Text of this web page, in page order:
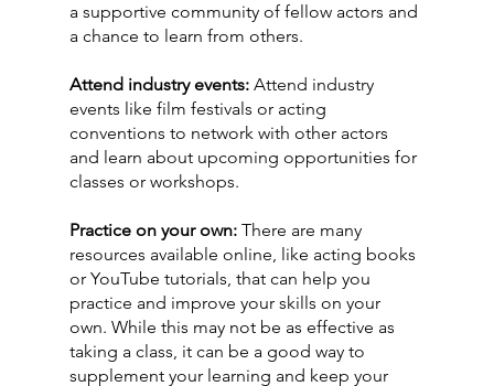
a supportive community of fellow actors and
a chance to learn from others.
Attend industry events: Attend industry
events like film festivals or acting
conventions to network with other actors
and learn about upcoming opportunities for
classes or workshops.
Practice on your own: There are many
resources available online, like acting books
or YouTube tutorials, that can help you
practice and improve your skills on your
own. While this may not be as effective as
taking a class, it can be a good way to
supplement your learning and keep your